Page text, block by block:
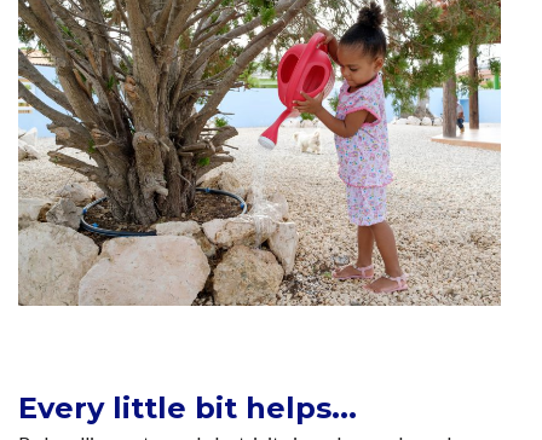
Every little bit helps...